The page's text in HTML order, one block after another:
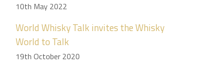
10th May 2022
World Whisky Talk invites the Whisky
World to Talk
19th October 2020